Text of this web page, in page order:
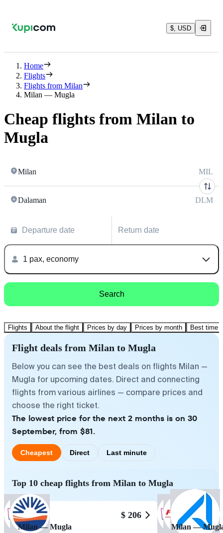
$, USD
Home
Flights
Flights from Milan
Milan — Mugla
Cheap flights from Milan to
Mugla
Milan MIL
Dalaman DLM
Departure date Return date
1 pax, economy
Search
Flights About the flight Prices by day Prices by month Best time
Flight deals from Milan to Mugla
Below you can see the best deals on flights Milan —
Mugla for upcoming dates. Direct and connecting
flights from various airlines — compare prices and
choose the right ticket.
The lowest price for the next 2 months is on 30
September, from $81.
Cheapest Direct Last minute
Top 10 cheap flights from Milan to Mugla
$ 206
Milan — Mugla Milan —